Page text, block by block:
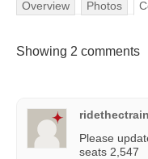
Overview Photos
Showing 2 comments
ridethectrain
Please
seats 2,547